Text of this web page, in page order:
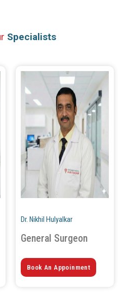
Specialists
Dr. Nikhil Hulyalkar
General Surgeon
Book An Appoinment